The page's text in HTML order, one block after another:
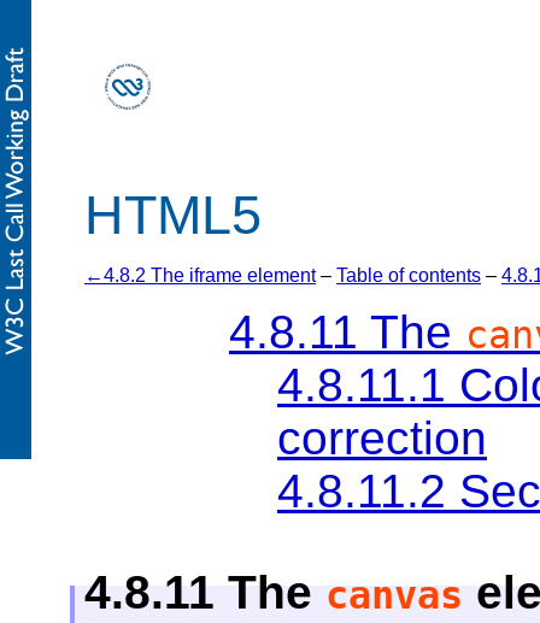
HTML5
4.8.2 The iframe element– Table of contents –
4.8.11 The
4.8.11.1
correction
4.8.11.2
4.8.11 The canvas